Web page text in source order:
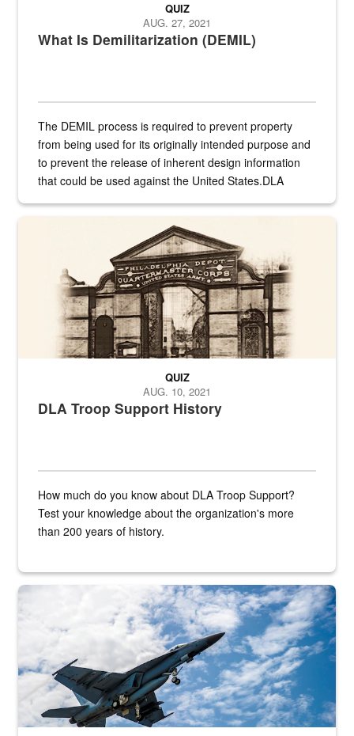
What Is Demilitarization (DEMIL)
QUIZ
AUG. 27, 2021
The DEMIL process is required to prevent property
from being used for its originally intended purpose and
to prevent the release of inherent design information
that could be used against the United States.DLA
A sepia image of a gate at Philadelphia Quartermaster Depot
DLA Troop Support History
QUIZ
AUG. 10, 2021
How much do you know about DLA Troop Support?
Test your knowledge about the organization's more
than 200 years of history.
Hornet